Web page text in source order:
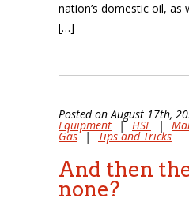
nation’s domestic oil, as
[…]
Posted on August 17th,
Equipment | HSE |
Gas | Tips and Tricks
And then
none?